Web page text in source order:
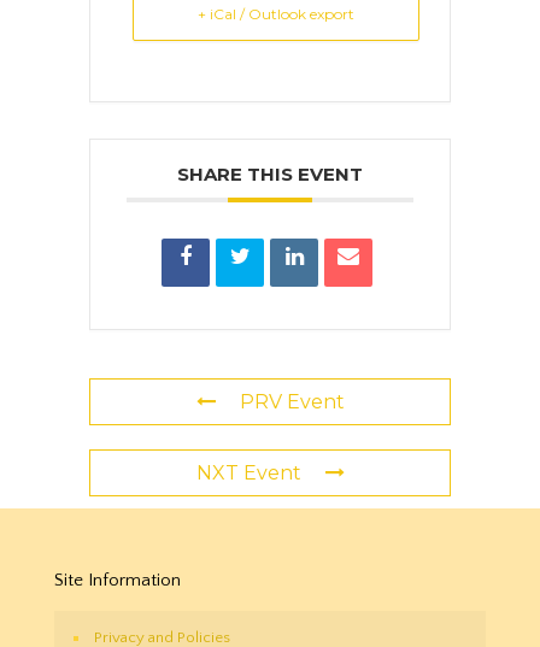
+ iCal / Outlook export
SHARE THIS EVENT
PRV Event
NXT Event
Site Information
Privacy and Policies